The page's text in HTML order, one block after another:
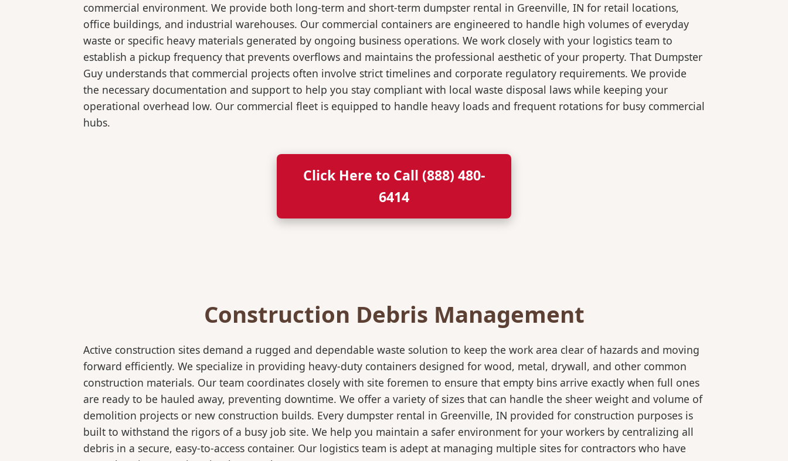
commercial environment. We provide both long-term and short-term dumpster rental in Greenville, IN for retail locations,
office buildings, and industrial warehouses. Our commercial containers are engineered to handle high volumes of everyday
waste or specific heavy materials generated by ongoing business operations. We work closely with your logistics team to
establish a pickup frequency that prevents overflows and maintains the professional aesthetic of your property. That Dumpster
Guy understands that commercial projects often involve strict timelines and corporate regulatory requirements. We provide
the necessary documentation and support to help you stay compliant with local waste disposal laws while keeping your
operational overhead low. Our commercial fleet is equipped to handle heavy loads and frequent rotations for busy commercial
hubs.
Click Here to Call (888) 480-
6414
Construction Debris Management
Active construction sites demand a rugged and dependable waste solution to keep the work area clear of hazards and moving
forward efficiently. We specialize in providing heavy-duty containers designed for wood, metal, drywall, and other common
construction materials. Our team coordinates closely with site foremen to ensure that empty bins arrive exactly when full ones
are ready to be hauled away, preventing downtime. We offer a variety of sizes that can handle the sheer weight and volume of
demolition projects or new construction builds. Every dumpster rental in Greenville, IN provided for construction purposes is
built to withstand the rigors of a busy job site. We help you maintain a safer environment for your workers by centralizing all
debris in a secure, easy-to-access container. Our logistics team is adept at managing multiple sites for contractors who have